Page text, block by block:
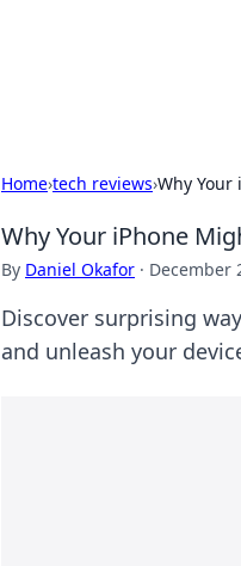
Home›tech reviews›Why Your
Why Your iPhone
By Daniel Okafor · December
Discover surprising
and unleash your